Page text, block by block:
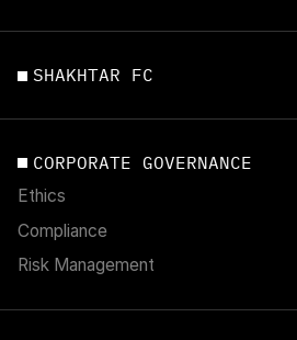
SHAKHTAR FC
CORPORATE GOVERNANCE
Ethics
Compliance
Risk Management